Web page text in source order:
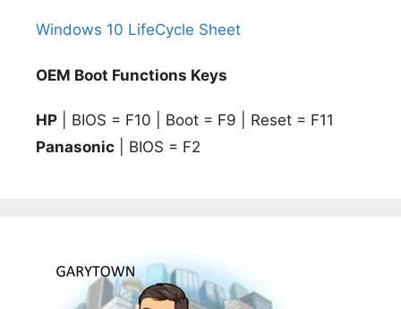
Windows 10 LifeCycle Sheet
OEM Boot Functions Keys
HP | BIOS = F10 | Boot = F9 | Reset = F11
Panasonic | BIOS = F2